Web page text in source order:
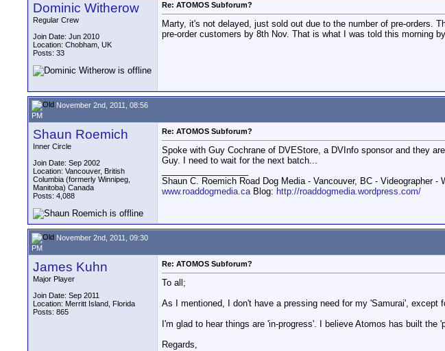
Dominic Witherow
Regular Crew
Join Date: Jun 2010
Location: Chobham, UK
Posts: 33
Re: ATOMOS Subforum?
Marty, it's not delayed, just sold out due to the number of pre-orders.
pre-order customers by 8th Nov. That is what I was told this morning
November 2nd, 2011, 08:56
PM
Shaun Roemich
Inner Circle
Join Date: Sep 2002
Location: Vancouver, British
Columbia (formerly Winnipeg,
Manitoba) Canada
Posts: 4,088
Re: ATOMOS Subforum?
Spoke with Guy Cochrane of DVEStore, a DVInfo sponsor and they
Guy. I need to wait for the next batch...
Shaun C. Roemich Road Dog Media - Vancouver, BC - Videographer -
www.roaddogmedia.caBlog: http://roaddogmedia.wordpress.com/
November 2nd, 2011, 09:30
PM
James Kuhn
Major Player
Join Date: Sep 2011
Location: Merritt Island, Florida
Posts: 865
Re: ATOMOS Subforum?
To all;
As I mentioned, I don't have a pressing need for my 'Samurai', except
I'm glad to hear things are 'in-progress'. I believe Atomos has built
Regards,